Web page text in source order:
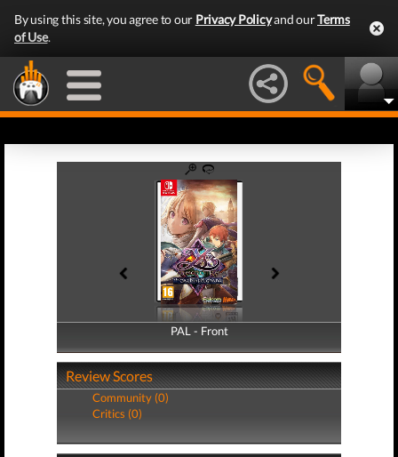
By using this site, you agree to our Privacy Policyand ourTerms
of Use.
PAL - Front
PAL - Back
Review Scores
Community (0)
Critics (0)